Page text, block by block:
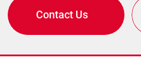
Contact Us